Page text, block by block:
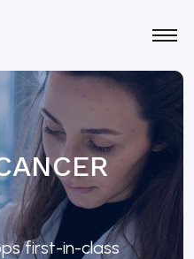
first-in-class